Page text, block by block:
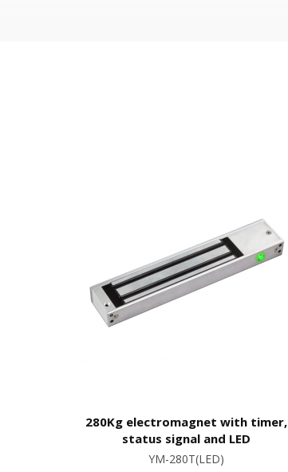
280Kg electromagnet with timer,
status signal and LED
YM-280T(LED)